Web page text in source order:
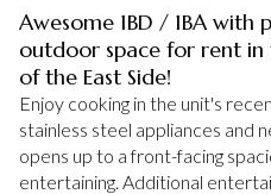
Awesome 1BD / 1BA with
outdoor space for rent
of the East Side!
Enjoy cooking in the unit's
stainless steel appliances and
opens up to a front-facing
entertaining. Additional